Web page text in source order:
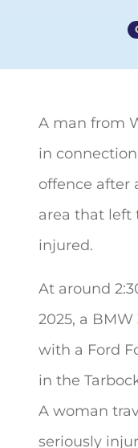
A man from
in
offence after
area that left
injured.
At around
2025, a
with a Ford
in the
A woman
seriously